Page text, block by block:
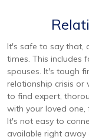
It's safe to say that,
times. This includes
spouses. It's tough
relationship crisis or
to find expert,
with your loved
It's not easy to
available right